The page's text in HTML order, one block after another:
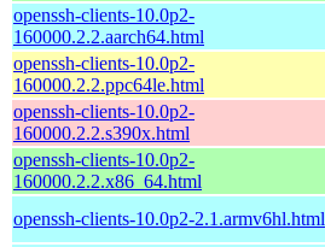
openssh-clients-10.0p2-
160000.2.2.aarch64.html
openssh-clients-10.0p2-
160000.2.2.ppc64le.html
openssh-clients-10.0p2-
160000.2.2.s390x.html
openssh-clients-10.0p2-
160000.2.2.x86_64.html
openssh-clients-10.0p2-2.1.armv6hl.html